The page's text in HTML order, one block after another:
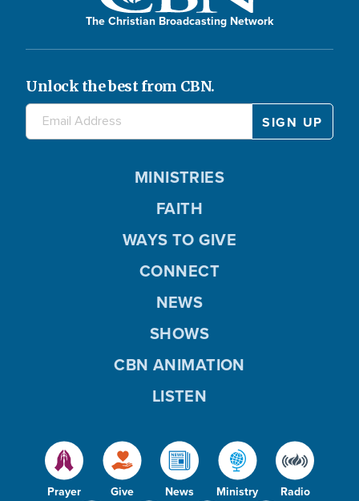
The Christian Broadcasting Network
Unlock the best from CBN.
Prayer Give News Ministry Radio
MINISTRIES
FAITH
WAYS TO GIVE
CONNECT
NEWS
SHOWS
CBN ANIMATION
LISTEN